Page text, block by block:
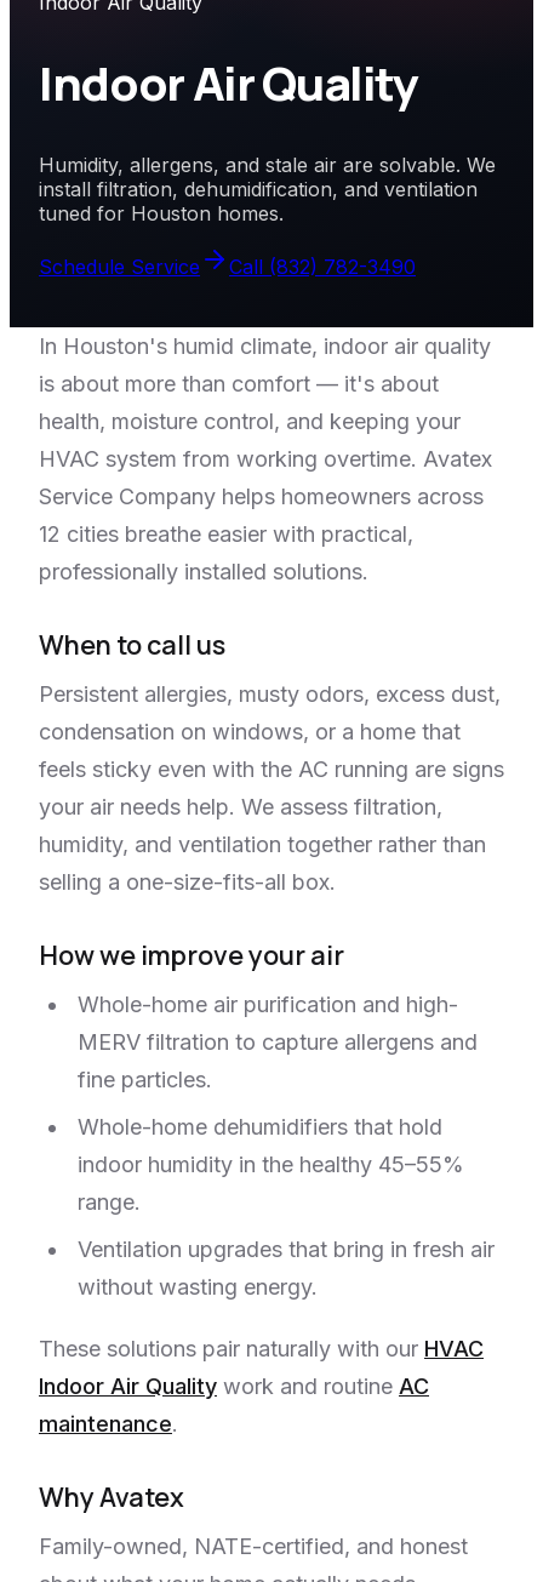
Indoor Air Quality
Humidity, allergens, and stale air are solvable. We
install filtration, dehumidification, and ventilation
tuned for Houston homes.
Schedule Service Call (832) 782-3490
In Houston's humid climate, indoor air quality
is about more than comfort — it's about
health, moisture control, and keeping your
HVAC system from working overtime. Avatex
Service Company helps homeowners across
12 cities breathe easier with practical,
professionally installed solutions.
When to call us
Persistent allergies, musty odors, excess dust,
condensation on windows, or a home that
feels sticky even with the AC running are signs
your air needs help. We assess filtration,
humidity, and ventilation together rather than
selling a one-size-fits-all box.
How we improve your air
Whole-home air purification and high-
MERV filtration to capture allergens and
fine particles.
Whole-home dehumidifiers that hold
indoor humidity in the healthy 45–55%
range.
Ventilation upgrades that bring in fresh air
without wasting energy.
These solutions pair naturally with our HVAC
Indoor Air Quality work and routine AC
maintenance.
Why Avatex
Family-owned, NATE-certified, and honest